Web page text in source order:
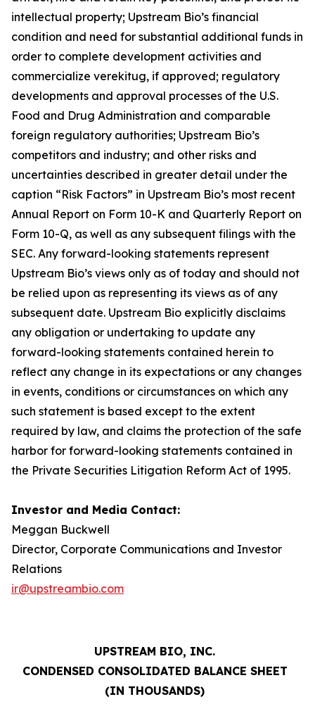
intellectual property; Upstream Bio’s financial
condition and need for substantial additional funds in
order to complete development activities and
commercialize verekitug, if approved; regulatory
developments and approval processes of the U.S.
Food and Drug Administration and comparable
foreign regulatory authorities; Upstream Bio’s
competitors and industry; and other risks and
uncertainties described in greater detail under the
caption “Risk Factors” in Upstream Bio’s most recent
Annual Report on Form 10-K and Quarterly Report on
Form 10-Q, as well as any subsequent filings with the
SEC. Any forward-looking statements represent
Upstream Bio’s views only as of today and should not
be relied upon as representing its views as of any
subsequent date. Upstream Bio explicitly disclaims
any obligation or undertaking to update any
forward-looking statements contained herein to
reflect any change in its expectations or any changes
in events, conditions or circumstances on which any
such statement is based except to the extent
required by law, and claims the protection of the safe
harbor for forward-looking statements contained in
the Private Securities Litigation Reform Act of 1995.
Investor and Media Contact:
Meggan Buckwell
Director, Corporate Communications and Investor
Relations
ir@upstreambio.com
UPSTREAM BIO, INC.
CONDENSED CONSOLIDATED BALANCE SHEET
(IN THOUSANDS)